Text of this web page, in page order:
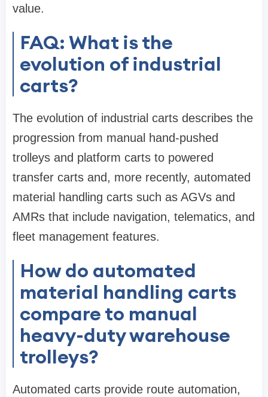
value.
FAQ: What is the
evolution of industrial
carts?
The evolution of industrial carts describes the
progression from manual hand-pushed
trolleys and platform carts to powered
transfer carts and, more recently, automated
material handling carts such as AGVs and
AMRs that include navigation, telematics, and
fleet management features.
How do automated
material handling carts
compare to manual
heavy-duty warehouse
trolleys?
Automated carts provide route automation,